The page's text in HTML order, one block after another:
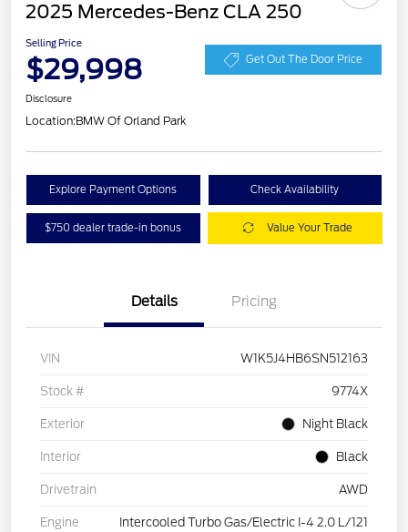
2025 Mercedes-Benz CLA 250
Selling Price
$29,998 Get Out The Door Price
Disclosure
Location:BMW Of Orland Park
Explore Payment Options Check Availability
$750 dealer trade-in bonus Value Your Trade
Details Pricing
VIN W1K5J4HB6SN512163
Stock # 9774X
Exterior Night Black
Interior Black
Drivetrain AWD
Engine Intercooled Turbo Gas/Electric I-4 2.0 L/121